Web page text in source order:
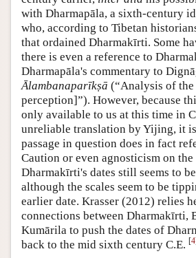
with Dharmapāla, a sixth-century
who, according to Tibetan
that ordained Dharmakīrti. Some
there is even a reference to
Dharmapāla's commentary to
Ālambanaparīkṣā (“Analysis of
perception]”). However, because
only available to us at this time in
unreliable translation by Yijing, it
passage in question does in fact
Caution or even agnosticism on
Dharmakīrti's dates still seems to
although the scales seem to be
earlier date. Krasser (2012) relies
connections between Dharmakīrti,
Kumārila to push the dates of
back to the mid sixth century C.E. [4